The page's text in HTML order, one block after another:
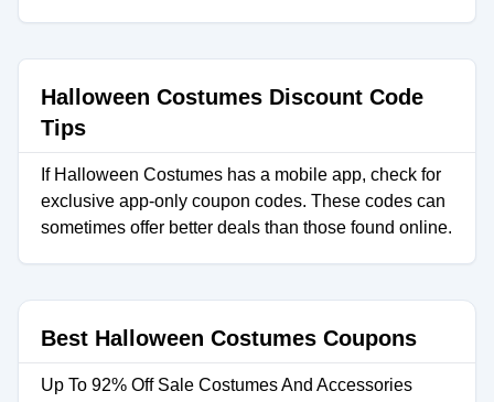
Halloween Costumes Discount Code
Tips
If Halloween Costumes has a mobile app, check for
exclusive app-only coupon codes. These codes can
sometimes offer better deals than those found online.
Best Halloween Costumes Coupons
Up To 92% Off Sale Costumes And Accessories